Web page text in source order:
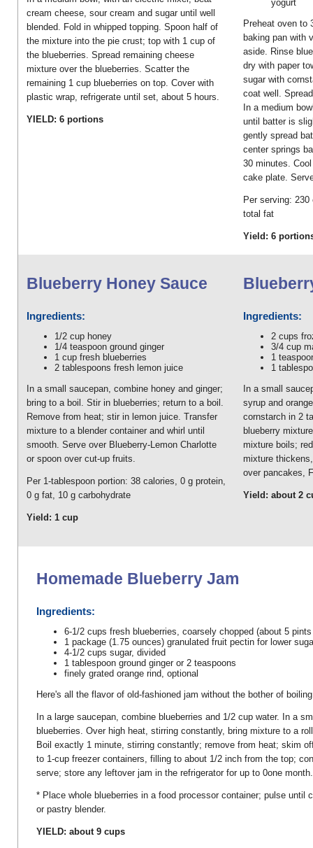
cream cheese, sour cream and sugar until well
blended. Fold in whipped topping. Spoon half of
the mixture into the pie crust; top with 1 cup of
the blueberries. Spread remaining cheese
mixture over the blueberries. Scatter the
remaining 1 cup blueberries on top. Cover with
plastic wrap, refrigerate until set, about 5 hours.
YIELD: 6 portions
yogurt
Preheat oven to
baking pan with
aside. Rinse
dry with paper
sugar with
coat well.
In a medium
until batter is
gently spread
center springs
30 minutes.
cake plate.
Per serving:
total fat
Yield: 6
Blueberry Honey Sauce
Ingredients:
1/2 cup honey
1/4 teaspoon ground ginger
1 cup fresh blueberries
2 tablespoons fresh lemon juice
In a small saucepan, combine honey and ginger;
bring to a boil. Stir in blueberries; return to a boil.
Remove from heat; stir in lemon juice. Transfer
mixture to a blender container and whirl until
smooth. Serve over Blueberry-Lemon Charlotte
or spoon over cut-up fruits.
Per 1-tablespoon portion: 38 calories, 0 g protein,
0 g fat, 10 g carbohydrate
Yield: 1 cup
Ingredients:
2 cups
3/4 cup
1
1
In a small
syrup and
cornstarch in 2
blueberry
mixture boils;
mixture
over pancakes,
Yield: about 2
Homemade Blueberry Jam
Ingredients:
6-1/2 cups fresh blueberries, coarsely chopped (about 5
1 package (1.75 ounces) granulated fruit pectin for lower
4-1/2 cups sugar, divided
1 tablespoon ground ginger or 2 teaspoons
finely grated orange rind, optional
Here's all the flavor of old-fashioned jam without the bother of
In a large saucepan, combine blueberries and 1/2 cup water. In a
blueberries. Over high heat, stirring constantly, bring mixture to a
Boil exactly 1 minute, stirring constantly; remove from heat; skim
to 1-cup freezer containers, filling to about 1/2 inch from the top;
serve; store any leftover jam in the refrigerator for up to 0one month.
* Place whole blueberries in a food processor container; pulse
or pastry blender.
YIELD: about 9 cups